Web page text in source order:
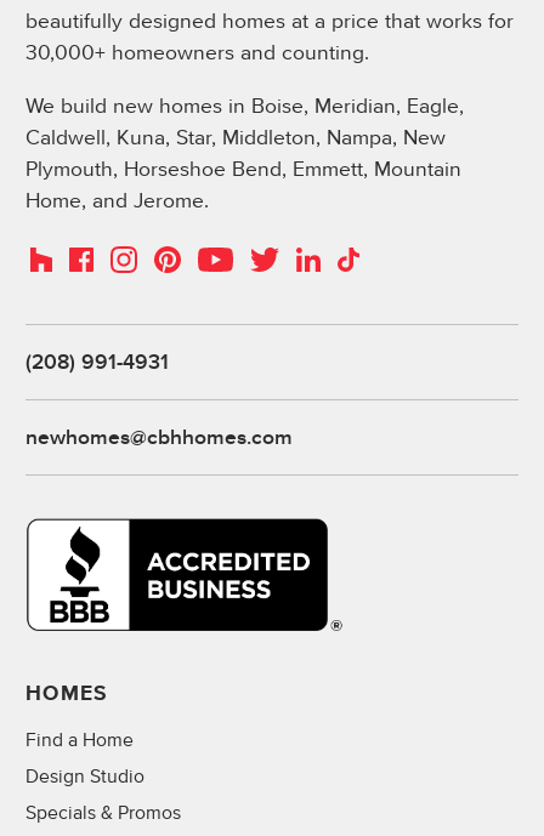
beautifully designed homes at a price that works for
30,000+ homeowners and counting.
We build new homes in Boise, Meridian, Eagle,
Caldwell, Kuna, Star, Middleton, Nampa, New
Plymouth, Horseshoe Bend, Emmett, Mountain
Home, and Jerome.
HouzzFacebookInstagramPinterestYouTubeTwitterLinkedIn
TikTok
(208) 991-4931
newhomes@cbhhomes.com
HOMES
Find a Home
Design Studio
Specials & Promos